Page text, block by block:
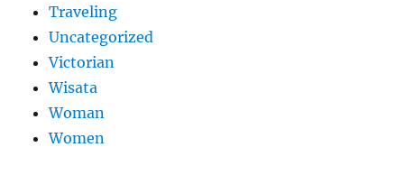
Traveling
Uncategorized
Victorian
Wisata
Woman
Women